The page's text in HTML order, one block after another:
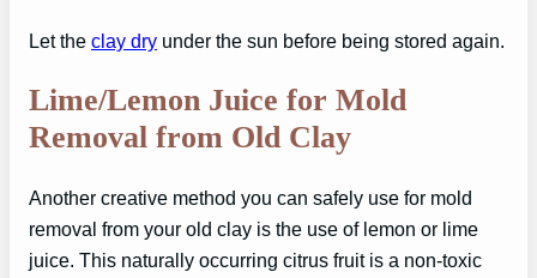
Let the clay dry under the sun before being stored again.
Lime/Lemon Juice for Mold
Removal from Old Clay
Another creative method you can safely use for mold
removal from your old clay is the use of lemon or lime
juice. This naturally occurring citrus fruit is a non-toxic